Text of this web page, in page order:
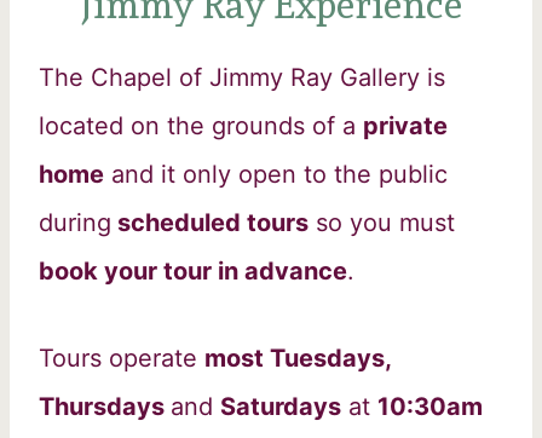
The Chapel of Jimmy Ray Gallery is
located on the grounds of a private
home and it only open to the public
during scheduled tours so you must
book your tour in advance.
Tours operate most Tuesdays,
Thursdays and Saturdays at 10:30am